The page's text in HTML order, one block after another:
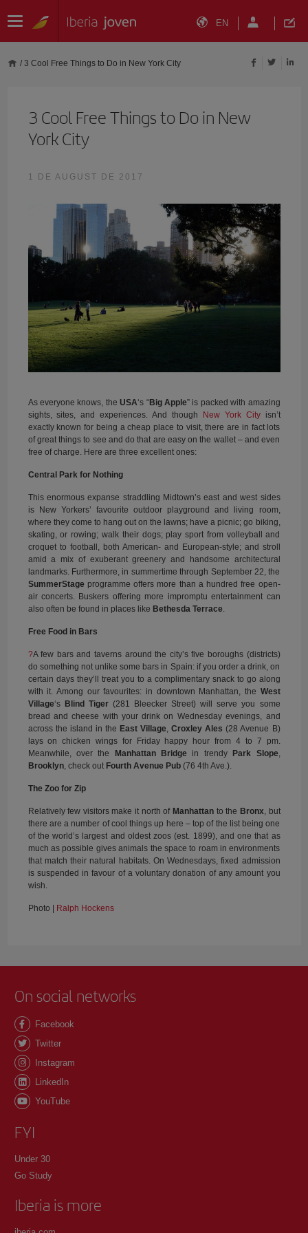
EN
/ 3 Cool Free Things to Do in New York City
3 Cool Free Things to Do in New
York City
1 DE AUGUST DE 2017
As everyone knows, theUSA‘s “Big Apple” is packed with amazing
sights, sites, and experiences. And though
New York Cityisn’t
exactly known for being a cheap place to visit, there are in fact lots
of great things to see and do that are easy on the wallet – and even
free of charge. Here are three excellent ones:
Central Park for Nothing
This enormous expanse straddling Midtown’s east and west sides
is New Yorkers’ favourite outdoor playground and living room,
where they come to hang out on the lawns; have a picnic; go biking,
skating, or rowing; walk their dogs; play sport from volleyball and
croquet to football, both American- and European-style; and stroll
amid a mix of exuberant greenery and handsome architectural
landmarks. Furthermore, in summertime through September 22, the
SummerStage programme offers more than a hundred free open-
air concerts. Buskers offering more impromptu entertainment can
also often be found in places like Bethesda Terrace.
Free Food in Bars
?A few bars and taverns around the city’s five boroughs (districts)
do something not unlike some bars in Spain: if you order a drink, on
certain days they’ll treat you to a complimentary snack to go along
with it. Among our favourites: in downtown Manhattan, the West
Village‘s Blind Tiger(281 Bleecker Street) will serve you some
bread and cheese with your drink on Wednesday evenings, and
across the island in the East Village,Croxley Ales (28 Avenue B)
lays on chicken wings for Friday happy hour from 4 to 7 pm.
Meanwhile, over the
Manhattan Bridge in trendy Park Slope,
Brooklyn, check out Fourth Avenue Pub(76 4th Ave.).
The Zoo for Zip
Relatively few visitors make it north of Manhattanto the Bronx, but
there are a number of cool things up here – top of the list being one
of the world’s largest and oldest zoos (est. 1899), and one that as
much as possible gives animals the space to roam in environments
that match their natural habitats. On Wednesdays, fixed admission
is suspended in favour of a voluntary donation of any amount you
wish.
Photo | Ralph Hockens
On social networks
Facebook
Twitter
Instagram
LinkedIn
YouTube
FYI
Under 30
Go Study
Iberia is more